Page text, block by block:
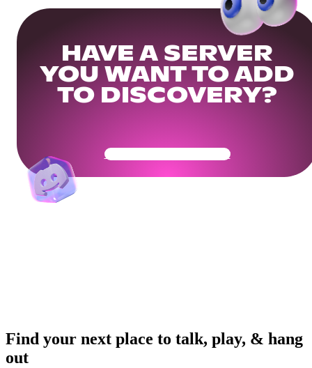
HAVE A SERVER
YOU WANT TO ADD
TO DISCOVERY?
Get Your Community Ready
Find your next place to talk, play, & hang
out